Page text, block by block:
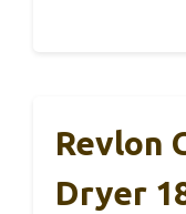
Revlon
Dryer